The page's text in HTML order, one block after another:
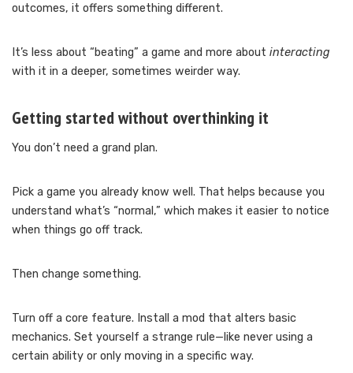
outcomes, it offers something different.
It’s less about “beating” a game and more about interacting
with it in a deeper, sometimes weirder way.
Getting started without overthinking it
You don’t need a grand plan.
Pick a game you already know well. That helps because you
understand what’s “normal,” which makes it easier to notice
when things go off track.
Then change something.
Turn off a core feature. Install a mod that alters basic
mechanics. Set yourself a strange rule—like never using a
certain ability or only moving in a specific way.